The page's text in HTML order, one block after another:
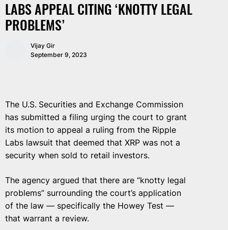
LABS APPEAL CITING ‘KNOTTY LEGAL
PROBLEMS’
Vijay Gir
September 9, 2023
The U.S. Securities and Exchange Commission
has submitted a filing urging the court to grant
its motion to appeal a ruling from the Ripple
Labs lawsuit that deemed that XRP was not a
security when sold to retail investors.
The agency argued that there are “knotty legal
problems” surrounding the court’s application
of the law — specifically the Howey Test —
that warrant a review.